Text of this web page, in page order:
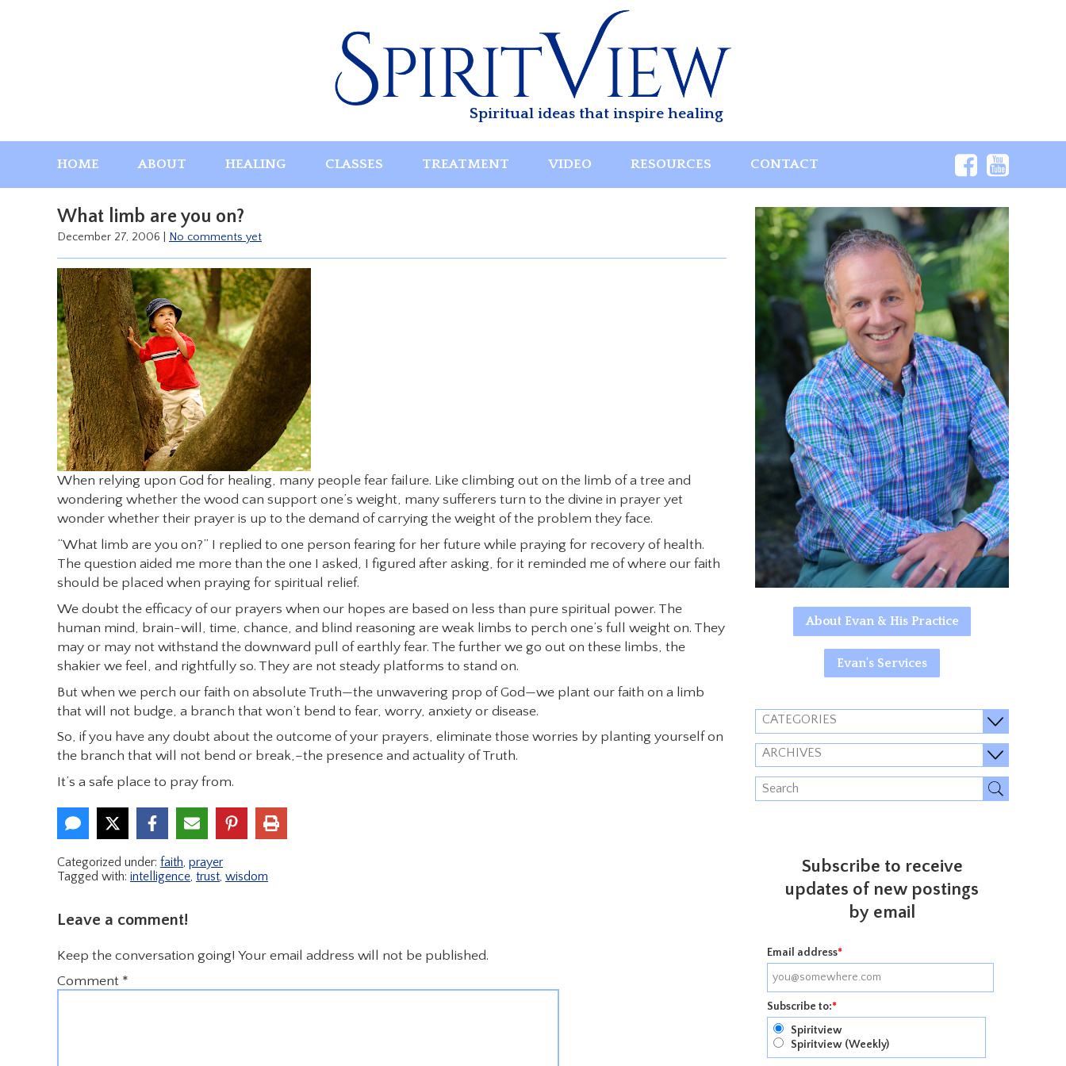
Spiritual ideas that inspire healing
HOME ABOUT HEALING CLASSES TREATMENT VIDEO RESOURCES CONTACT
What limb are you on?
December 27, 2006 No comments yet
When relying upon God for healing, many people fear failure. Like climbing out on the limb of a tree and
wondering whether the wood can support one’s weight, many sufferers turn to the divine in prayer yet
wonder whether their prayer is up to the demand of carrying the weight of the problem they face.
“What limb are you on?” I replied to one person fearing for her future while praying for recovery of health.
The question aided me more than the one I asked, I figured after asking, for it reminded me of where our faith
should be placed when praying for spiritual relief.
We doubt the efficacy of our prayers when our hopes are based on less than pure spiritual power. The
human mind, brain-will, time, chance, and blind reasoning are weak limbs to perch one’s full weight on. They
may or may not withstand the downward pull of earthly fear. The further we go out on these limbs, the
shakier we feel, and rightfully so. They are not steady platforms to stand on.
But when we perch our faith on absolute Truth—the unwavering prop of God—we plant our faith on a limb
that will not budge, a branch that won’t bend to fear, worry, anxiety or disease.
So, if you have any doubt about the outcome of your prayers, eliminate those worries by planting yourself on
the branch that will not bend or break,–the presence and actuality of Truth.
It’s a safe place to pray from.
Categorized under: faith, prayer
Tagged with: intelligence, trust, wisdom
Leave a comment!
Keep the conversation going! Your email address will not be published.
Comment *
About Evan & His Practice
Evan's Services
CATEGORIES
ARCHIVES
Subscribe to receive
updates of new postings
by email
Email address*
Subscribe to:*
Spiritview
Spiritview (Weekly)